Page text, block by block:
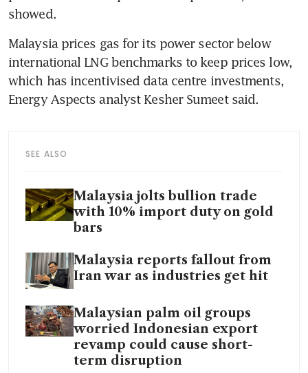
showed.
Malaysia prices gas for its power sector below
international LNG benchmarks to keep prices low,
which has incentivised data centre investments,
Energy Aspects analyst Kesher Sumeet said.
SEE ALSO
Malaysia jolts bullion trade
with 10% import duty on gold
bars
Malaysia reports fallout from
Iran war as industries get hit
Malaysian palm oil groups
worried Indonesian export
revamp could cause short-
term disruption